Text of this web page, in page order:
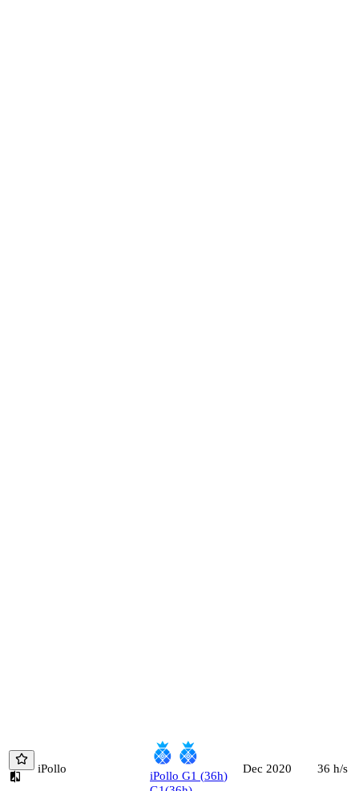
iPollo
iPollo G1 (36h)
Dec 2020 36 h/s